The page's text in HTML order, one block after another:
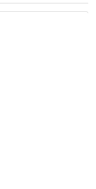
Go! Find a guided
discover related
See
admins must enable the
such as the Channel
Salesforce admins can
of the console